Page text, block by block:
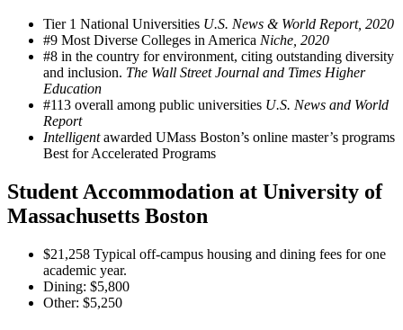
Tier 1 National Universities U.S. News & World Report, 2020
#9 Most Diverse Colleges in America Niche, 2020
#8 in the country for environment, citing outstanding diversity
and inclusion. The Wall Street Journal and Times Higher
Education
#113 overall among public universities U.S. News and World
Report
Intelligentawarded UMass Boston’s online master’s programs
Best for Accelerated Programs
Student Accommodation at University of
Massachusetts Boston
$21,258 Typical off-campus housing and dining fees for one
academic year.
Dining: $5,800
Other: $5,250